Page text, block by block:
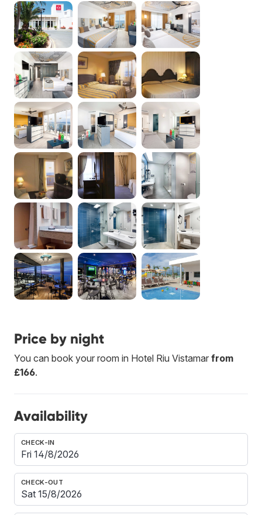
Price by night
You can book your room in Hotel Riu Vistamar from
£166.
Availability
CHECK-IN
CHECK-OUT